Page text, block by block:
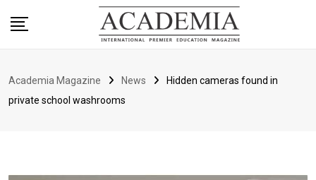
Academia Magazine News
Hidden cameras found in
private school washrooms